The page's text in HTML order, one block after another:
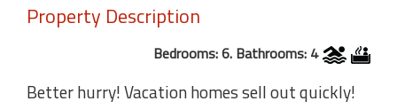
Property Description
Bedrooms: 6. Bathrooms: 4
Better hurry! Vacation homes sell out quickly!